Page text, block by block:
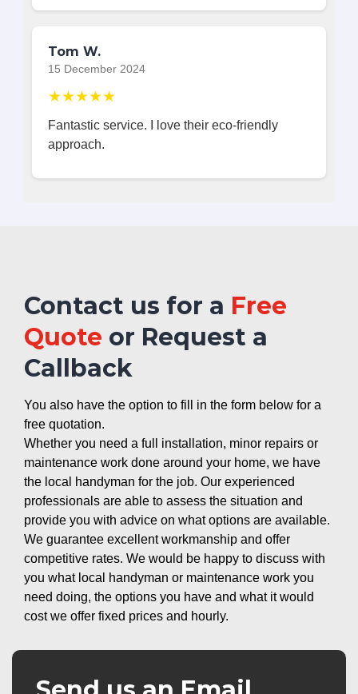
Tom W.
15 December 2024
★★★★★
Fantastic service. I love their eco-friendly
approach.
Contact us for a Free
Quote or Request a
Callback
You also have the option to fill in the form below for a
free quotation.
Whether you need a full installation, minor repairs or
maintenance work done around your home, we have
the local handyman for the job. Our experienced
professionals are able to assess the situation and
provide you with advice on what options are available.
We guarantee excellent workmanship and offer
competitive rates. We would be happy to discuss with
you what local handyman or maintenance work you
need doing, the options you have and what it would
cost we offer fixed prices and hourly.